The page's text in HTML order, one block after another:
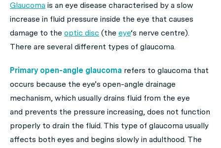
Glaucoma is an eye disease characterised by a slow
increase in fluid pressure inside the eye that causes
damage to the optic disc (the eye‘s nerve centre).
There are several different types of glaucoma.
Primary open-angle glaucoma refers to glaucoma that
occurs because the eye’s open-angle drainage
mechanism, which usually drains fluid from the eye
and prevents the pressure increasing, does not function
properly to drain the fluid. This type of glaucoma usually
affects both eyes and begins slowly in adulthood. The